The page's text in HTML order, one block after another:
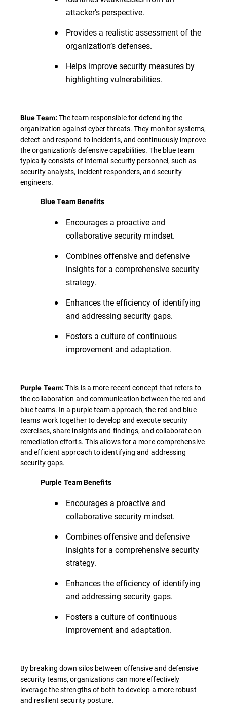
attacker’s perspective.
Provides a realistic assessment of the
organization’s defenses.
Helps improve security measures by
highlighting vulnerabilities.
Blue Team: The team responsible for defending the
organization against cyber threats. They monitor systems,
detect and respond to incidents, and continuously improve
the organization's defensive capabilities. The blue team
typically consists of internal security personnel, such as
security analysts, incident responders, and security
engineers.
Blue Team Benefits
Encourages a proactive and
collaborative security mindset.
Combines offensive and defensive
insights for a comprehensive security
strategy.
Enhances the efficiency of identifying
and addressing security gaps.
Fosters a culture of continuous
improvement and adaptation.
Purple Team: This is a more recent concept that refers to
the collaboration and communication between the red and
blue teams. In a purple team approach, the red and blue
teams work together to develop and execute security
exercises, share insights and findings, and collaborate on
remediation efforts. This allows for a more comprehensive
and efficient approach to identifying and addressing
security gaps.
Purple Team Benefits
Encourages a proactive and
collaborative security mindset.
Combines offensive and defensive
insights for a comprehensive security
strategy.
Enhances the efficiency of identifying
and addressing security gaps.
Fosters a culture of continuous
improvement and adaptation.
By breaking down silos between offensive and defensive
security teams, organizations can more effectively
leverage the strengths of both to develop a more robust
and resilient security posture.